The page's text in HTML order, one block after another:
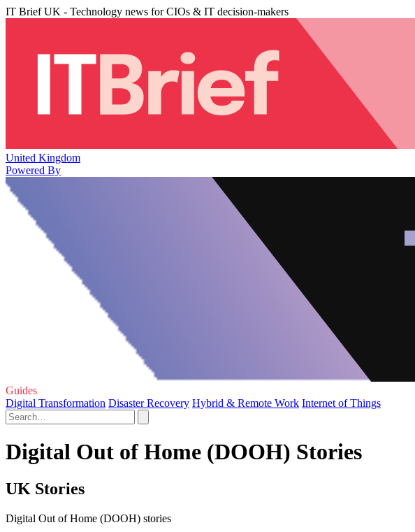
IT Brief UK - Technology news for CIOs & IT decision-makers
United Kingdom
Powered By
Guides
Digital Transformation Disaster Recovery Hybrid & Remote Work Internet of Things
Digital Out of Home (DOOH) Stories
UK Stories
Digital Out of Home (DOOH) stories